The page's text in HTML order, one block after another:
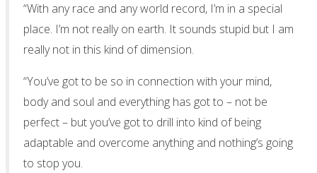
“With any race and any world record, I’m in a special
place. I’m not really on earth. It sounds stupid but I am
really not in this kind of dimension.
“You’ve got to be so in connection with your mind,
body and soul and everything has got to – not be
perfect – but you’ve got to drill into kind of being
adaptable and overcome anything and nothing’s going
to stop you.